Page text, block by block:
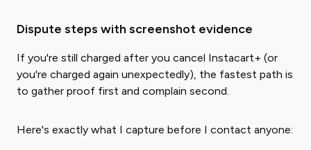
Dispute steps with screenshot evidence
If you're still charged after you cancel Instacart+ (or
you're charged again unexpectedly), the fastest path is
to gather proof first and complain second.
Here's exactly what I capture before I contact anyone: